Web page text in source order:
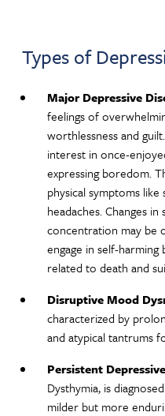
Types of
Major Depressive
feelings of
worthlessness and
interest in once-
expressing boredom.
physical symptoms
headaches. Changes
concentration may be
engage in self-
related to death and
Disruptive Mood
characterized by
and atypical tantrums
Persistent
Dysthymia, is
milder but more